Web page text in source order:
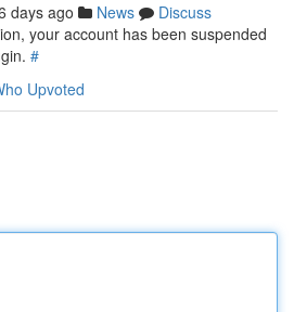
days ago News
Discuss
your account has been suspended
#
Upvoted